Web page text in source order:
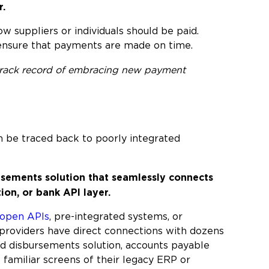
suppliers or individuals should be paid.
that payments are made on time.
record of embracing new payment
traced back to poorly integrated
solution that seamlessly connects
or bank API layer.
open APIs, pre-integrated systems, or
have direct connections with dozens
solution, accounts payable
screens of their legacy ERP or